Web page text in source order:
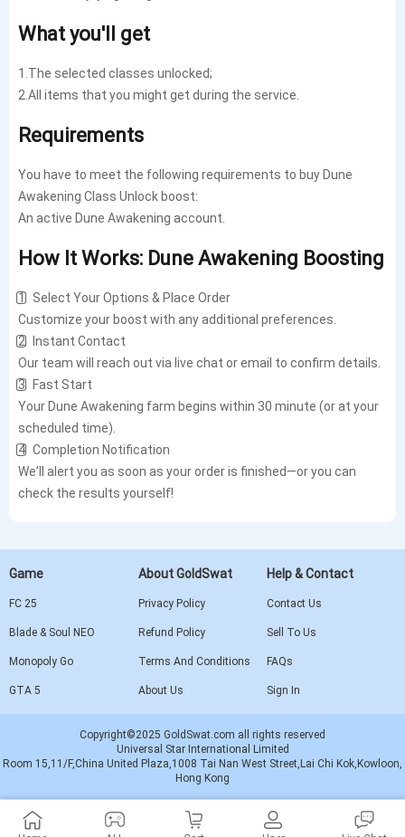
What you'll get
1.The selected classes unlocked;
2.All items that you might get during the service.
Requirements
You have to meet the following requirements to buy Dune
Awakening Class Unlock boost:
An active Dune Awakening account.
How It Works: Dune Awakening Boosting
1️⃣ Select Your Options & Place Order
Customize your boost with any additional preferences.
2️⃣ Instant Contact
Our team will reach out via live chat or email to confirm details.
3️⃣ Fast Start
Your Dune Awakening farm begins within 30 minute (or at your
scheduled time).
4️⃣ Completion Notification
We’ll alert you as soon as your order is finished—or you can
check the results yourself!
Game
FC 25
Blade & Soul NEO
Monopoly Go
GTA 5
About GoldSwat
Privacy Policy
Refund Policy
Terms And Conditions
About Us
Help & Contact
Contact Us
Sell To Us
FAQs
Sign In
Copyright©2025 GoldSwat.com all rights reserved
Universal Star International Limited
Room 15,11/F,China United Plaza,1008 Tai Nan West Street,Lai Chi Kok,Kowloon,
Hong Kong